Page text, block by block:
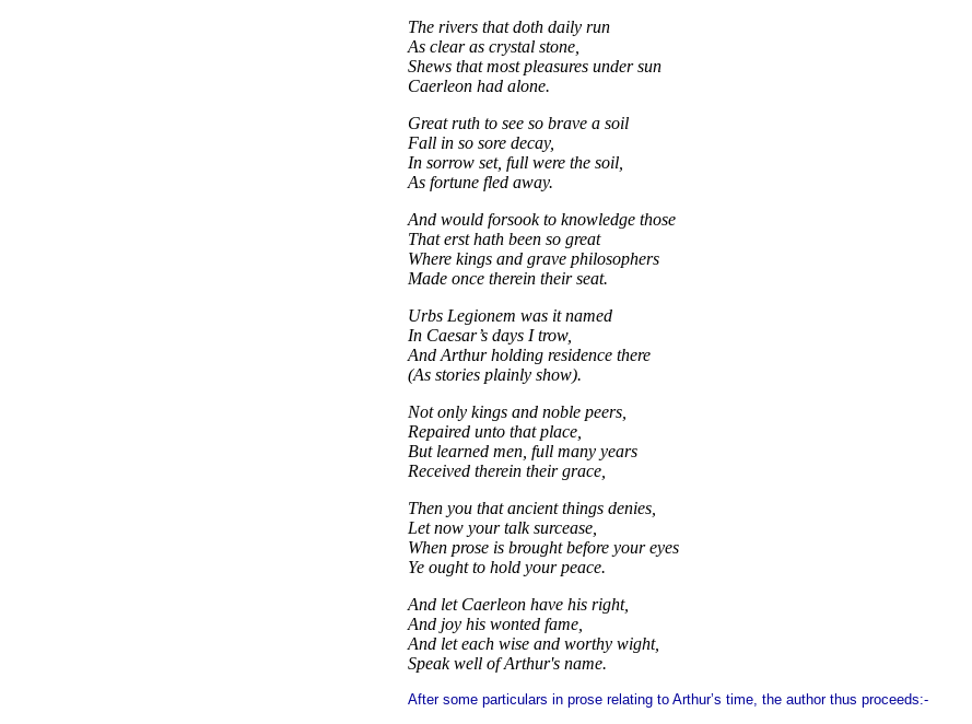
The rivers that doth daily run
As clear as crystal stone,
Shews that most pleasures under sun
Caerleon had alone.
Great ruth to see so brave a soil
Fall in so sore decay,
In sorrow set, full were the soil,
As fortune fled away.
And would forsook to knowledge those
That erst hath been so great
Where kings and grave philosophers
Made once therein their seat.
Urbs Legionem was it named
In Caesar’s days I trow,
And Arthur holding residence there
(As stories plainly show).
Not only kings and noble peers,
Repaired unto that place,
But learned men, full many years
Received therein their grace,
Then you that ancient things denies,
Let now your talk surcease,
When prose is brought before your eyes
Ye ought to hold your peace.
And let Caerleon have his right,
And joy his wonted fame,
And let each wise and worthy wight,
Speak well of Arthur's name.
After some particulars in prose relating to Arthur’s time, the author thus proceeds:-